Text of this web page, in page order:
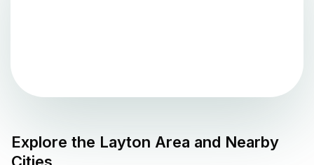
Explore the Layton Area and Nearby